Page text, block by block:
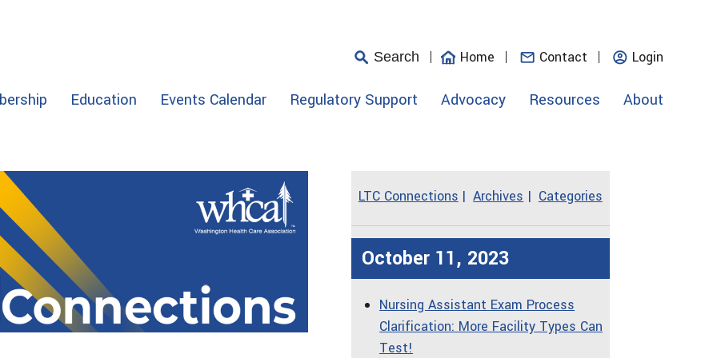
Search Home Contact Login
Education Events Calendar Regulatory Support Advocacy Resources About
LTC Connections Archives Categories
October 11, 2023
Nursing Assistant Exam Process
Clarification: More Facility Types Can
Test!